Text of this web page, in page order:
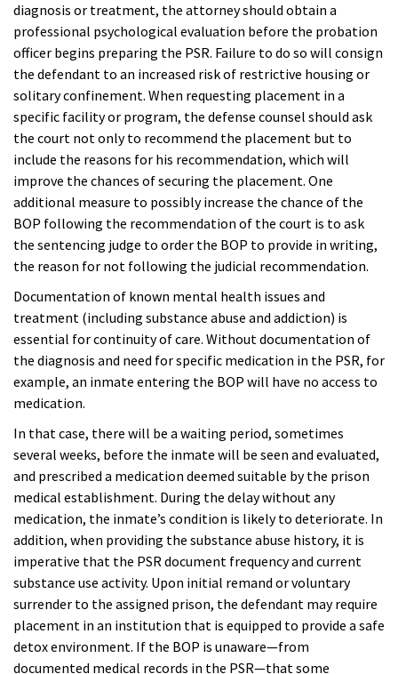
diagnosis or treatment, the attorney should obtain a
professional psychological evaluation before the probation
officer begins preparing the PSR. Failure to do so will consign
the defendant to an increased risk of restrictive housing or
solitary confinement. When requesting placement in a
specific facility or program, the defense counsel should ask
the court not only to recommend the placement but to
include the reasons for his recommendation, which will
improve the chances of securing the placement. One
additional measure to possibly increase the chance of the
BOP following the recommendation of the court is to ask
the sentencing judge to order the BOP to provide in writing,
the reason for not following the judicial recommendation.
Documentation of known mental health issues and
treatment (including substance abuse and addiction) is
essential for continuity of care. Without documentation of
the diagnosis and need for specific medication in the PSR, for
example, an inmate entering the BOP will have no access to
medication.
In that case, there will be a waiting period, sometimes
several weeks, before the inmate will be seen and evaluated,
and prescribed a medication deemed suitable by the prison
medical establishment. During the delay without any
medication, the inmate’s condition is likely to deteriorate. In
addition, when providing the substance abuse history, it is
imperative that the PSR document frequency and current
substance use activity. Upon initial remand or voluntary
surrender to the assigned prison, the defendant may require
placement in an institution that is equipped to provide a safe
detox environment. If the BOP is unaware—from
documented medical records in the PSR—that some